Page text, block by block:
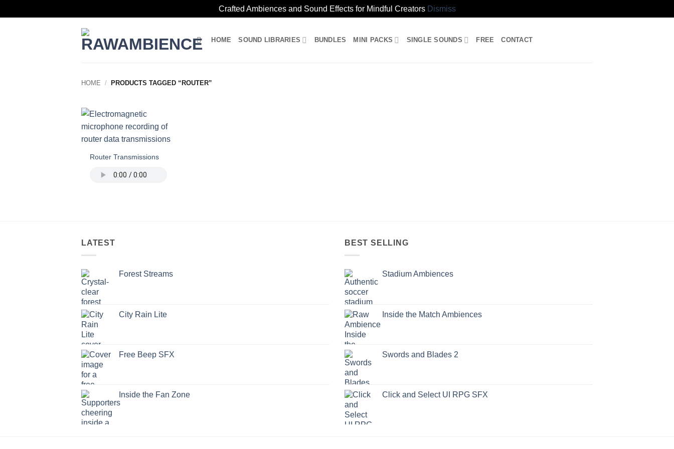
Crafted Ambiences and Sound Effects for Mindful Creators Dismiss
HOME SOUND LIBRARIES BUNDLES MINI PACKS SINGLE SOUNDS FREE CONTACT
HOME / PRODUCTS TAGGED “ROUTER”
Router Transmissions
LATEST
Forest Streams
City Rain Lite
Free Beep SFX
Inside the Fan Zone
BEST SELLING
Stadium Ambiences
Inside the Match Ambiences
Swords and Blades 2
Click and Select UI RPG SFX